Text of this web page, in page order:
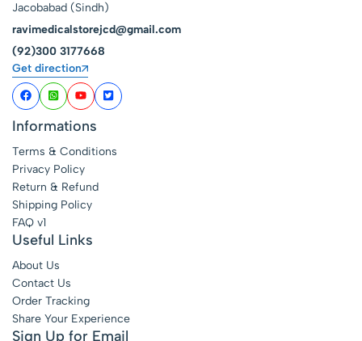
Jacobabad (Sindh)
ravimedicalstorejcd@gmail.com
(92)300 3177668
Get direction
Informations
Terms & Conditions
Privacy Policy
Return & Refund
Shipping Policy
FAQ v1
Useful Links
About Us
Contact Us
Order Tracking
Share Your Experience
Sign Up for Email